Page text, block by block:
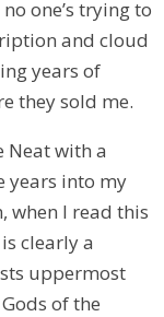
one’s trying to
and cloud
years of
they sold me.
Neat with a
years into my
when I read this
clearly a
uppermost
of the